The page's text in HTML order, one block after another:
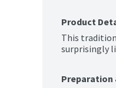
Product
This
surprisingly
Preparation